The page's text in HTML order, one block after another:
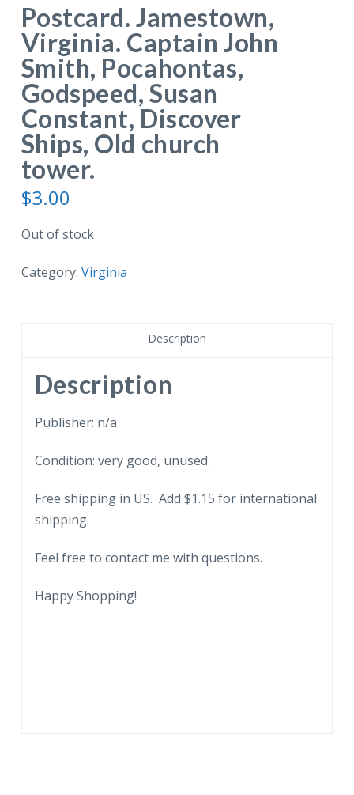
Postcard. Jamestown,
Virginia. Captain John
Smith, Pocahontas,
Godspeed, Susan
Constant, Discover
Ships, Old church
tower.
$3.00
Out of stock
Category: Virginia
Description
Description
Publisher: n/a
Condition: very good, unused.
Free shipping in US. Add $1.15 for international
shipping.
Feel free to contact me with questions.
Happy Shopping!